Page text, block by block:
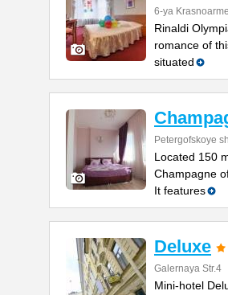
6-ya
Rinaldi
romance of
situated
Petergofskoye
Located 150
Champagne
It features
Deluxe
Galernaya Str.4
Mini-hotel